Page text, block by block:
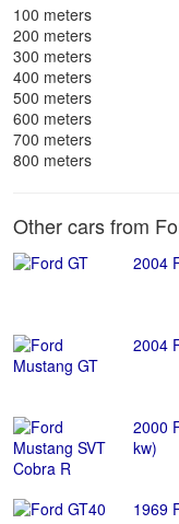
100 meters
200 meters
300 meters
400 meters
500 meters
600 meters
700 meters
800 meters
Other cars from
2004
2004
2000
kw)
1969